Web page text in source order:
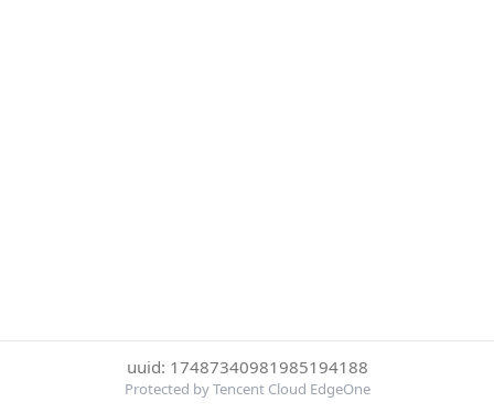
uuid: 17487340981985194188
Protected by Tencent Cloud EdgeOne